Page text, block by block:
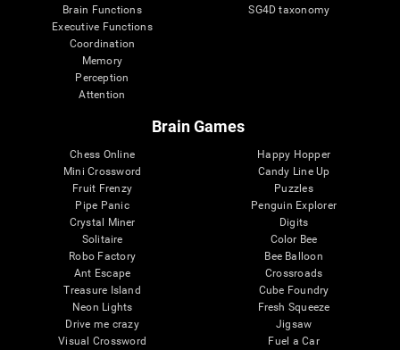
Brain Functions
Executive Functions
Coordination
Memory
Perception
Attention
SG4D taxonomy
Brain Games
Chess Online
Mini Crossword
Fruit Frenzy
Pipe Panic
Crystal Miner
Solitaire
Robo Factory
Ant Escape
Treasure Island
Neon Lights
Drive me crazy
Visual Crossword
Happy Hopper
Candy Line Up
Puzzles
Penguin Explorer
Digits
Color Bee
Bee Balloon
Crossroads
Cube Foundry
Fresh Squeeze
Jigsaw
Fuel a Car